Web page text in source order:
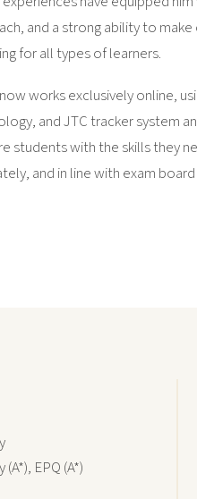
and a strong ability to
for all types of learners.
works exclusively online,
and JTC tracker system
students with the skills they
and in line with exam
EPQ (A*)